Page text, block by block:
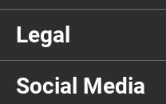
Legal
Social Media